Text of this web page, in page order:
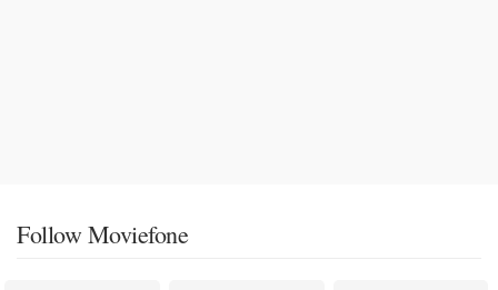
Follow Moviefone